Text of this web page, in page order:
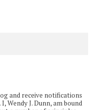
and receive notifications
Wendy J. Dunn, am bound